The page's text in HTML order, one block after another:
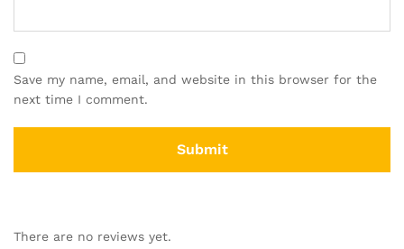
Save my name, email, and website in this browser for the
next time I comment.
There are no reviews yet.